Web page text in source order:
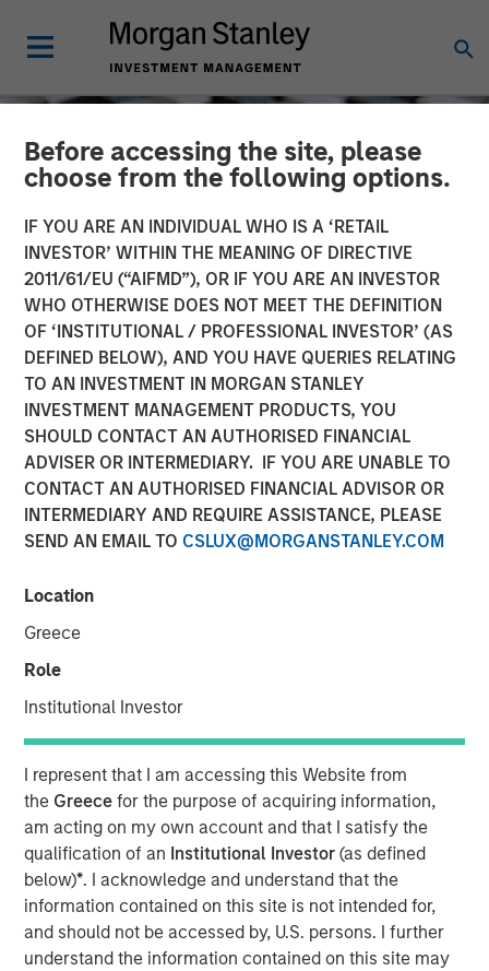
Before accessing the site, please
choose from the following options.
IF YOU ARE AN INDIVIDUAL WHO IS A ‘RETAIL
INVESTOR’ WITHIN THE MEANING OF DIRECTIVE
2011/61/EU (“AIFMD”), OR IF YOU ARE AN INVESTOR
WHO OTHERWISE DOES NOT MEET THE DEFINITION
OF ‘INSTITUTIONAL / PROFESSIONAL INVESTOR’ (AS
DEFINED BELOW), AND YOU HAVE QUERIES RELATING
TO AN INVESTMENT IN MORGAN STANLEY
INVESTMENT MANAGEMENT PRODUCTS, YOU
SHOULD CONTACT AN AUTHORISED FINANCIAL
ADVISER OR INTERMEDIARY. IF YOU ARE UNABLE TO
CONTACT AN AUTHORISED FINANCIAL ADVISOR OR
INTERMEDIARY AND REQUIRE ASSISTANCE, PLEASE
SEND AN EMAIL TO CSLUX@MORGANSTANLEY.COM
Location
Greece
Role
Institutional Investor
I represent that I am accessing this Website from
the Greecefor the purpose of acquiring information,
am acting on my own account and that I satisfy the
qualification of an Institutional Investor(as defined
below)*. I acknowledge and understand that the
information contained on this site is not intended for,
and should not be accessed by, U.S. persons. I further
understand the information contained on this site may
CONSILIENT OBSERVER INSIGHTS
Stock Market
Concentration: How Much
Is Too Much?
04 JUNE 2024
Michael Mauboussin
Managing Director
Dan Callahan, CFA
Vice President